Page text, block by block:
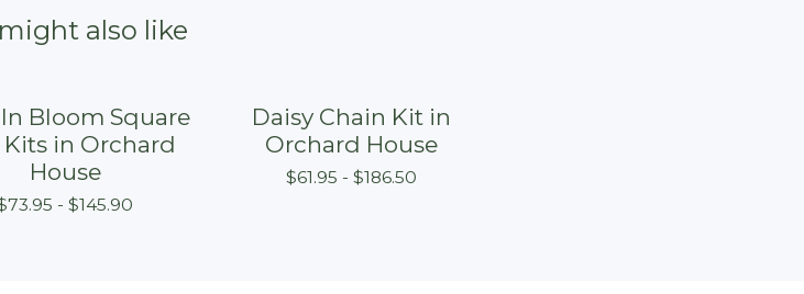
also like
In Bloom Square
Kits in Orchard
House
73.95 - $145.90
Daisy Chain Kit in
Orchard House
$61.95 - $186.50